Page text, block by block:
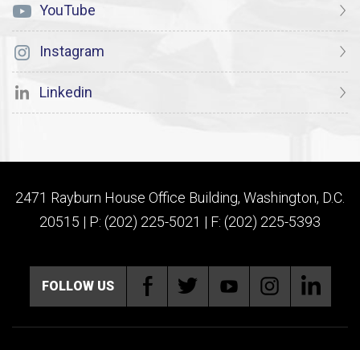
YouTube
Instagram
Linkedin
2471 Rayburn House Office Building, Washington, D.C.
20515 | P: (202) 225-5021 | F: (202) 225-5393
FOLLOW US